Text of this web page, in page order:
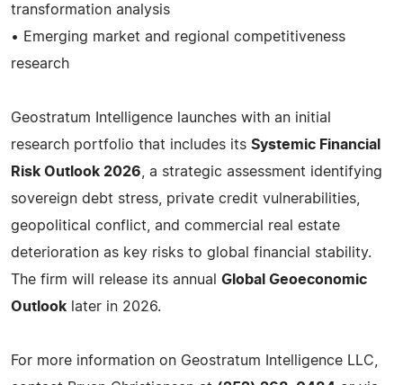
transformation analysis
• Emerging market and regional competitiveness
research
Geostratum Intelligence launches with an initial
research portfolio that includes its Systemic Financial
Risk Outlook 2026 , a strategic assessment identifying
sovereign debt stress, private credit vulnerabilities,
geopolitical conflict, and commercial real estate
deterioration as key risks to global financial stability.
The firm will release its annual Global Geoeconomic
Outlook later in 2026.
For more information on Geostratum Intelligence LLC,